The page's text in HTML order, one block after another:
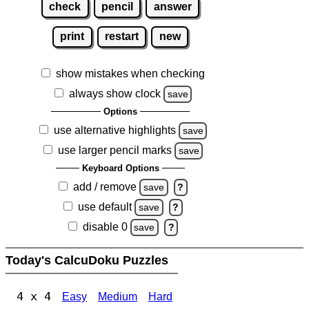
check pencil answer
print restart new
show mistakes when checking
always show clock
save
Options
use alternative highlights save
use larger pencil marks save
Keyboard Options
add / remove save ?
use default save ?
disable 0 save ?
Today's CalcuDoku Puzzles
4 x 4 Easy Medium Hard